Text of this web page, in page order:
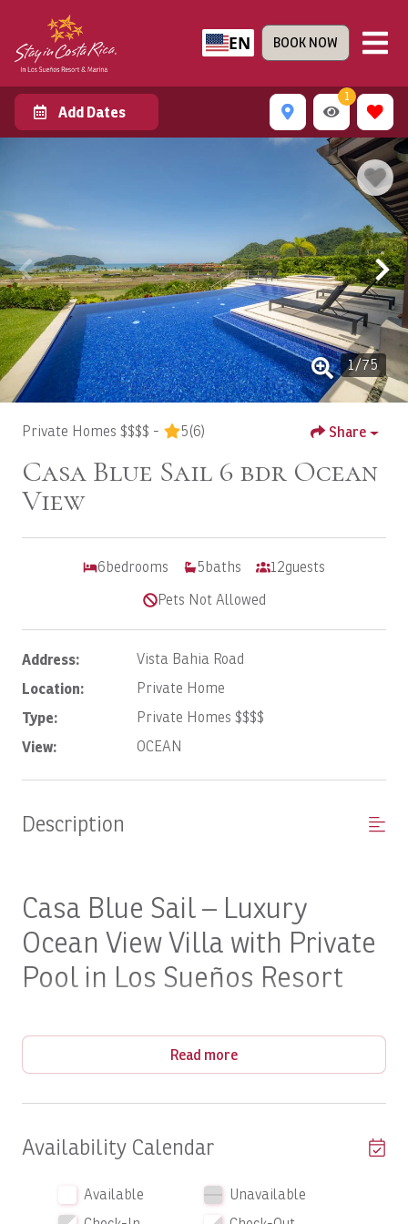
EN BOOK NOW
Add Dates
1
1/75
Private Homes $$$$ - 5(6) Share
Casa Blue Sail 6 bdr Ocean
View
6bedrooms 5baths 12guests
Pets Not Allowed
Address: Vista Bahia Road
Location: Private Home
Type: Private Homes $$$$
View: OCEAN
Description
Casa Blue Sail – Luxury
Ocean View Villa with Private
Pool in Los Sueños Resort
Wake up to panoramic Pacific views and experience the
perfect blend of luxury, privacy, and tropical elegance.
Los Sueños Resort & Marina , Casa Blue Sailis an
exceptional six-bedroom luxury villa designed for
Read more
Availability Calendar
Available
Unavailable